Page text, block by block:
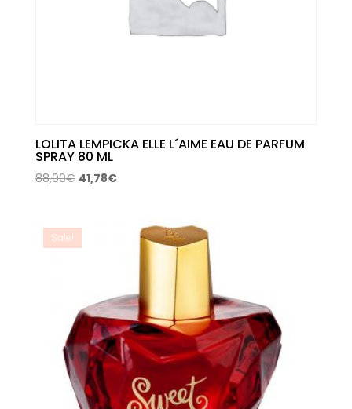
LOLITA LEMPICKA ELLE L´AIME EAU DE PARFUM
SPRAY 80 ML
88,00€ Original
88,00€.
41,78€Current
41,78€.
Sale!